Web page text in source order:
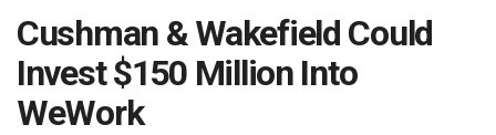
Cushman & Wakefield Could
Invest $150 Million Into
WeWork